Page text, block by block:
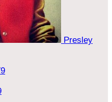
Presley